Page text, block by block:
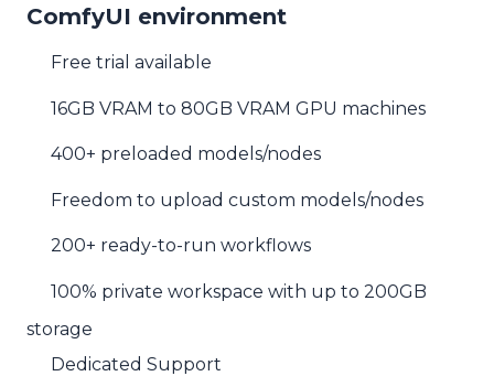
ComfyUI environment
Free trial available
16GB VRAM to 80GB VRAM GPU machines
400+ preloaded models/nodes
Freedom to upload custom models/nodes
200+ ready-to-run workflows
100% private workspace with up to 200GB
storage
Dedicated Support